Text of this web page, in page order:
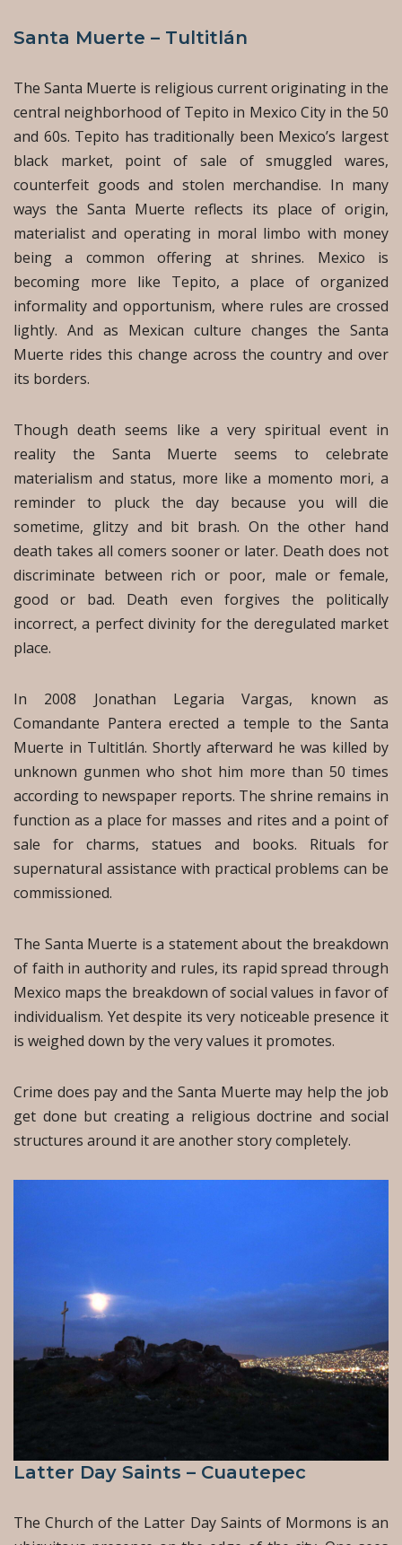
Santa Muerte – Tultitlán
The Santa Muerte is religious current originating in the
central neighborhood of Tepito in Mexico City in the 50
and 60s. Tepito has traditionally been Mexico’s largest
black market, point of sale of smuggled wares,
counterfeit goods and stolen merchandise. In many
ways the Santa Muerte reflects its place of origin,
materialist and operating in moral limbo with money
being a common offering at shrines. Mexico is
becoming more like Tepito, a place of organized
informality and opportunism, where rules are crossed
lightly. And as Mexican culture changes the Santa
Muerte rides this change across the country and over
its borders.
Though death seems like a very spiritual event in
reality the Santa Muerte seems to celebrate
materialism and status, more like a momento mori, a
reminder to pluck the day because you will die
sometime, glitzy and bit brash. On the other hand
death takes all comers sooner or later. Death does not
discriminate between rich or poor, male or female,
good or bad. Death even forgives the politically
incorrect, a perfect divinity for the deregulated market
place.
In 2008 Jonathan Legaria Vargas, known as
Comandante Pantera erected a temple to the Santa
Muerte in Tultitlán. Shortly afterward he was killed by
unknown gunmen who shot him more than 50 times
according to newspaper reports. The shrine remains in
function as a place for masses and rites and a point of
sale for charms, statues and books. Rituals for
supernatural assistance with practical problems can be
commissioned.
The Santa Muerte is a statement about the breakdown
of faith in authority and rules, its rapid spread through
Mexico maps the breakdown of social values in favor of
individualism. Yet despite its very noticeable presence it
is weighed down by the very values it promotes.
Crime does pay and the Santa Muerte may help the job
get done but creating a religious doctrine and social
structures around it are another story completely.
Latter Day Saints – Cuautepec
The Church of the Latter Day Saints of Mormons is an